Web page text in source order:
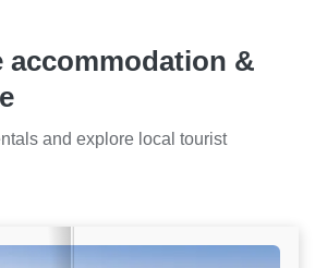
accommodation &
and explore local tourist